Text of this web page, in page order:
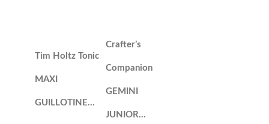
Tim Holtz Tonic
MAXI
GUILLOTINE…
Crafter’s
Companion
GEMINI
JUNIOR…